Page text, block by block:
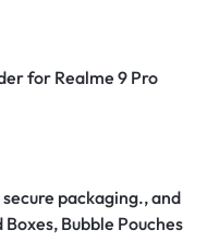
for Realme 9 Pro
packaging., and
Bubble Pouches